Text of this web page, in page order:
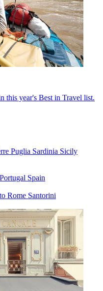
this year's Best in Travel list.
Puglia Sardinia Sicily
Portugal Spain
Rome Santorini